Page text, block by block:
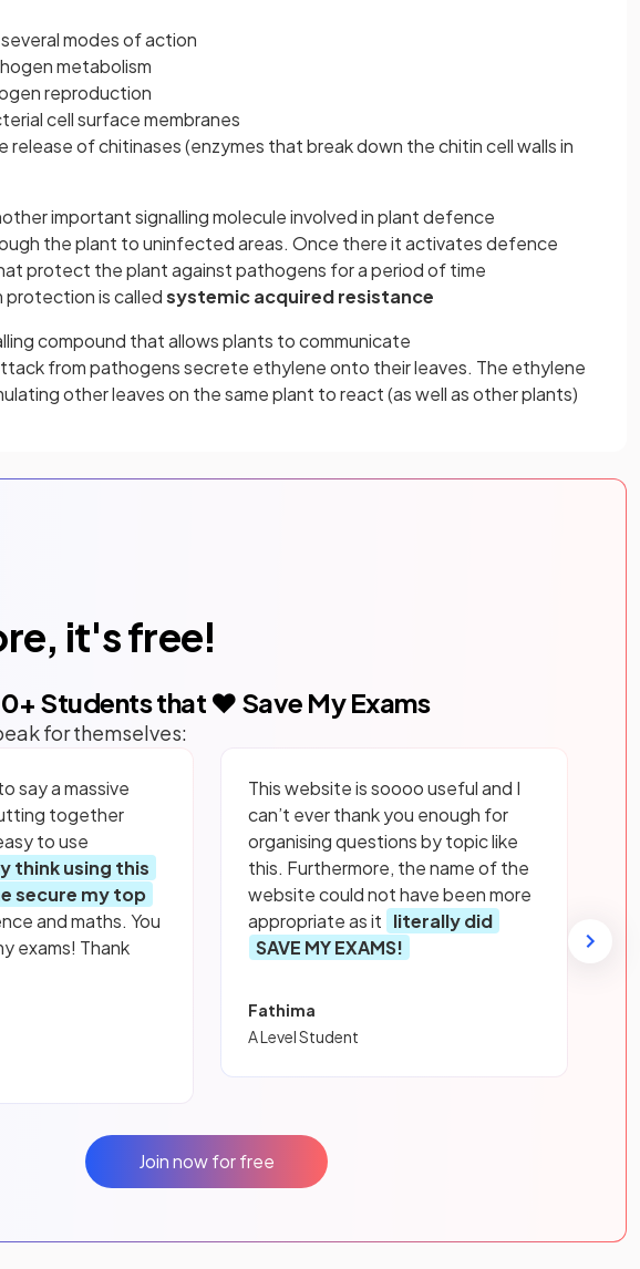
modes of action
metabolism
reproduction
cell surface membranes
release of chitinases (enzymes that break down the chitin cell walls in
important signalling molecule involved in plant defence
the plant to uninfected areas. Once there it activates defence
protect the plant against pathogens for a period of time
protection is calledsystemic acquired resistance
compound that allows plants to communicate
from pathogens secrete ethylene onto their leaves. The ethylene
other leaves on the same plant to react (as well as other plants)
it's free!
+ Students that ❤️ Save My Exams
for themselves:
say a massive
together
to use
think using this
secure my top
and maths. You
exams! Thank
This website is soooo useful and I
can’t ever thank you enough for
organising questions by topic like
this. Furthermore, the name of the
website could not have been more
appropriate as it literally did
SAVE MY EXAMS!
Fathima
A Level Student
Join now for free